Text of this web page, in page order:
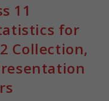
11
for
Collection,